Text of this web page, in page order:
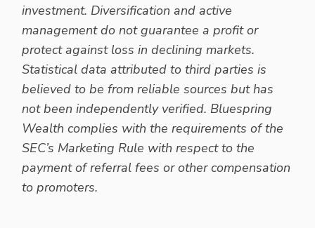
investment. Diversification and active
management do not guarantee a profit or
protect against loss in declining markets.
Statistical data attributed to third parties is
believed to be from reliable sources but has
not been independently verified. Bluespring
Wealth complies with the requirements of the
SEC’s Marketing Rule with respect to the
payment of referral fees or other compensation
to promoters.